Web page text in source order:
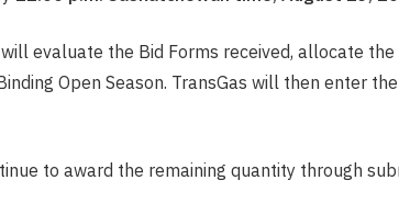
evaluate the Bid Forms received, allocate
Open Season. TransGas will then enter
to award the remaining quantity through